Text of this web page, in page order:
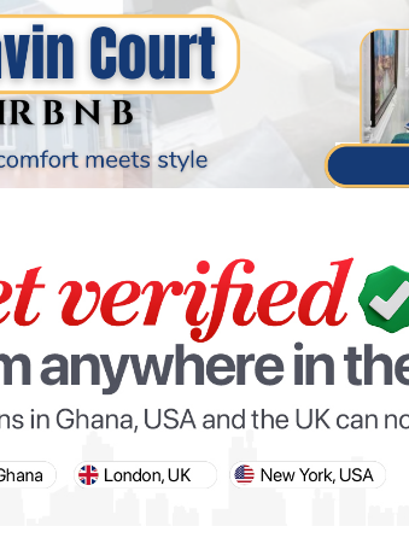
OLYMPIC GAMES